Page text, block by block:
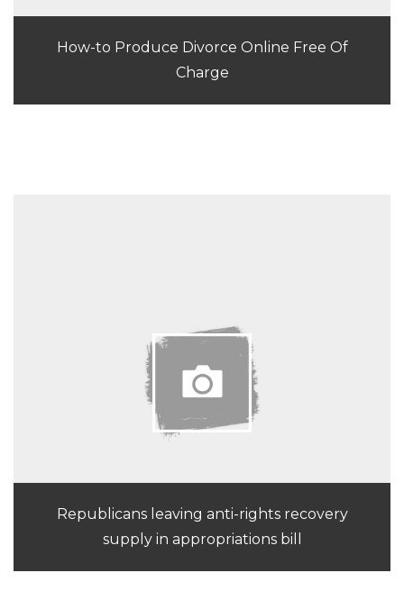
How-to Produce Divorce Online Free Of
Charge
Republicans leaving anti-rights recovery
supply in appropriations bill